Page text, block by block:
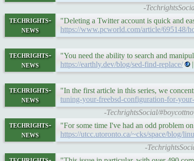
-
techrights-
news
"Deleting a Twitter account is quick and
https://www.pcworld.com/article/695148/
techrights-
news
"You need the ability to search and
https://earthly.dev/blog/sed-find-replace/
techrights-
news
"In the first article in this series, we
tuning-your-freebsd-configuration-for-
-TechrightsSocial/
techrights-
news
"For some time I've had an odd problem
https://utcc.utoronto.ca/~cks/space/blog/
-